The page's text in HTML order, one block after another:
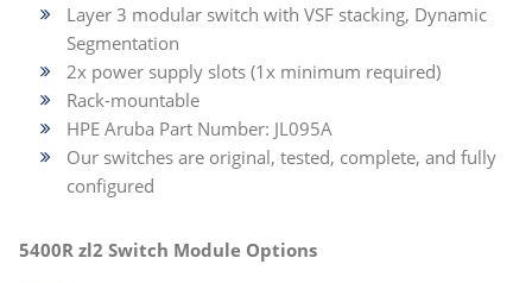
Layer 3 modular switch with VSF stacking, Dynamic
Segmentation
2x power supply slots (1x minimum required)
Rack-mountable
HPE Aruba Part Number: JL095A
Our switches are original, tested, complete, and fully
configured
5400R zl2 Switch Module Options